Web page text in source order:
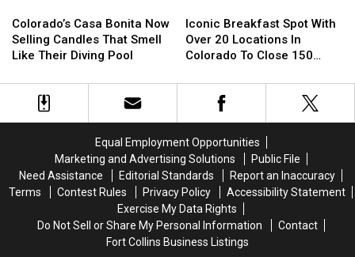
Casa
Bonita
Now
Candles
Pool
Colorado’s Casa Bonita Now
Selling Candles That Smell
Like Their Diving Pool
Casa
Bonita
Now
Candles
Pool
Breakfast
Spot
With
20
Locations
To
Close
150
Stores
Iconic Breakfast Spot With
Over 20 Locations In
Colorado To Close 150
Breakfast
Spot
With
20
Locations
To
Close
150
Stores
Equal Employment Opportunities
Marketing and Advertising Solutions
Public File
Need Assistance
Editorial Standards
Report an Inaccuracy
Terms
Contest Rules Privacy Policy
Accessibility Statement
Exercise My Data Rights
Do Not Sell or Share My Personal Information
Contact
Fort Collins Business Listings